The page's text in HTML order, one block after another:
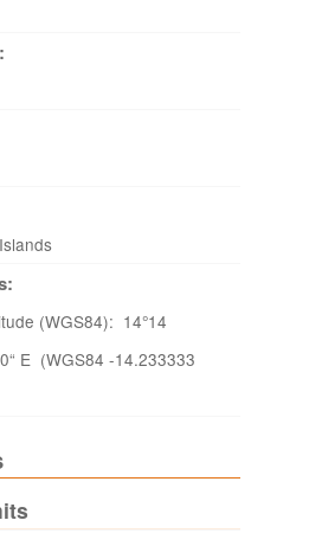
(WGS84): 14°14
E (WGS84 -14.233333